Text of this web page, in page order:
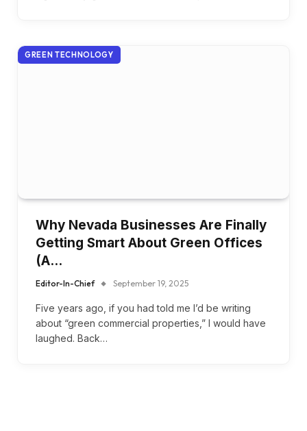
GREEN TECHNOLOGY
Why Nevada Businesses Are Finally
Getting Smart About Green Offices
(A…
Editor-In-Chief September 19, 2025
Five years ago, if you had told me I’d be writing
about “green commercial properties,” I would have
laughed. Back…